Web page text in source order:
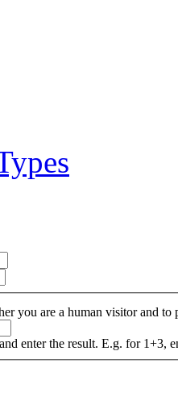
you are a human visitor and to
enter the result. E.g. for 1+3,